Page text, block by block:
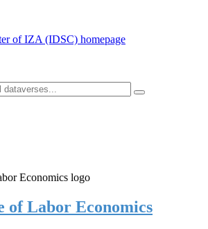
of Labor Economics